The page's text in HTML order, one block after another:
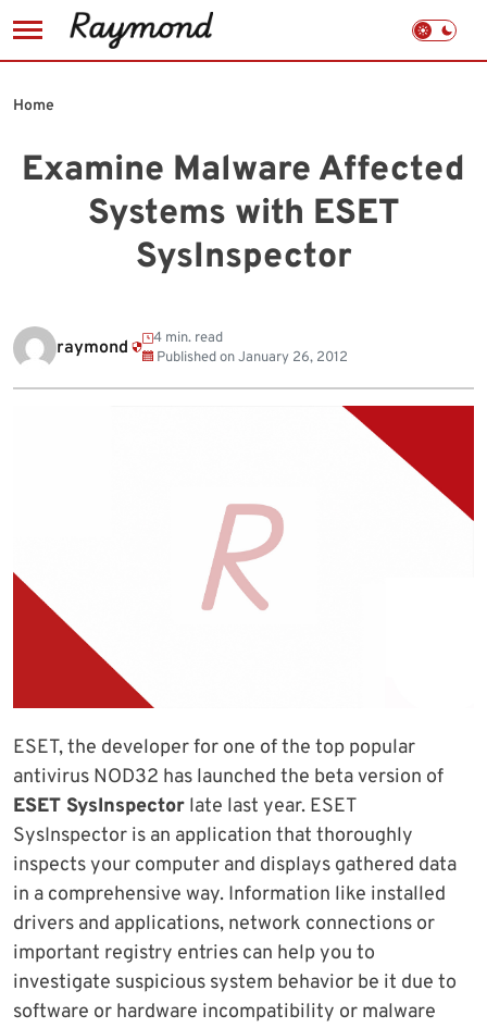
to
Examine Malware Affected
Systems with ESET
SysInspector
Home
raymond
4 min. read
Published onJanuary 26, 2012
ESET, the developer for one of the top popular
antivirus NOD32 has launched the beta version of
ESET SysInspector late last year. ESET
SysInspector is an application that thoroughly
inspects your computer and displays gathered data
in a comprehensive way. Information like installed
drivers and applications, network connections or
important registry entries can help you to
investigate suspicious system behavior be it due to
software or hardware incompatibility or malware